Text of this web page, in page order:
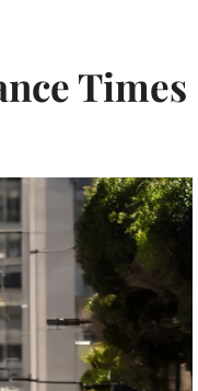
Times